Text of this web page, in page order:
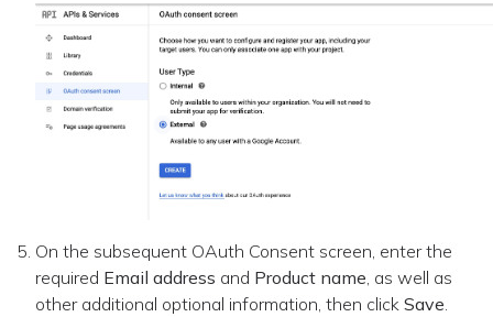
On the subsequent OAuth Consent screen, enter the
required Email address and Product name, as well as
other additional optional information, then click Save.